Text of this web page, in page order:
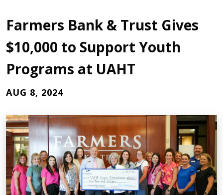
Farmers Bank & Trust Gives
$10,000 to Support Youth
Programs at UAHT
AUG 8, 2024